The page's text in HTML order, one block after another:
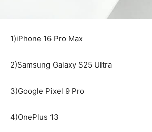
1)iPhone 16 Pro Max
2)Samsung Galaxy S25 Ultra
3)Google Pixel 9 Pro
4)OnePlus 13